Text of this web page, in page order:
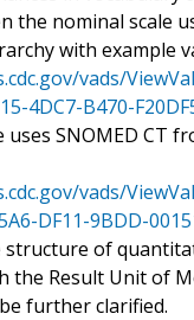
the nominal scale
with example
vads/
4DC7-B470-
uses SNOMED CT
vads/
DF11-9BDD-
of
the Result Unit of
further clarified.